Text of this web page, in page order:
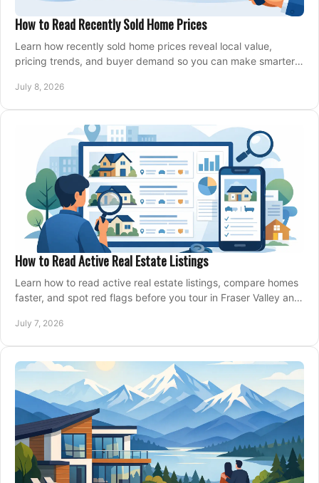
How to Read Recently Sold Home Prices
Learn how recently sold home prices reveal local value,
pricing trends, and buyer demand so you can make smarter
July 8, 2026
How to Read Active Real Estate Listings
Learn how to read active real estate listings, compare homes
faster, and spot red flags before you tour in Fraser Valley and
July 7, 2026